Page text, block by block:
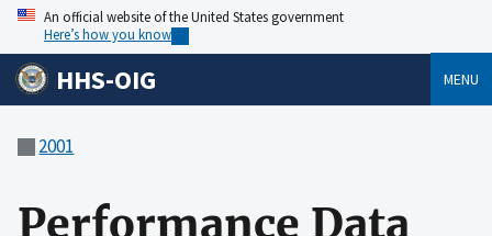
An official website of the United States government
Here’s how you know
HHS-OIG MENU
2001
Performance Data